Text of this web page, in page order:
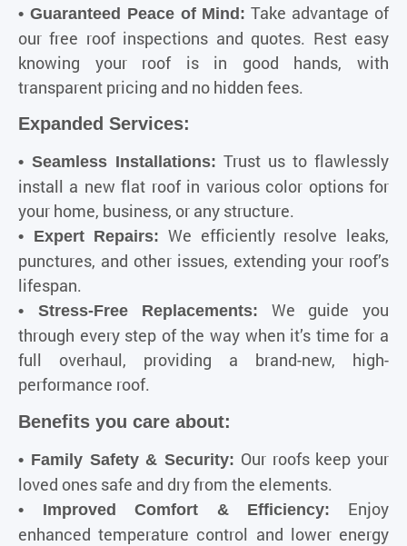
• Guaranteed Peace of Mind: Take advantage of
our free roof inspections and quotes. Rest easy
knowing your roof is in good hands, with
transparent pricing and no hidden fees.
Expanded Services:
• Seamless Installations: Trust us to flawlessly
install a new flat roof in various color options for
your home, business, or any structure.
• Expert Repairs: We efficiently resolve leaks,
punctures, and other issues, extending your roof’s
lifespan.
• Stress-Free Replacements:
We guide you
through every step of the way when it’s time for a
full overhaul, providing a brand-new, high-
performance roof.
Benefits you care about:
• Family Safety & Security: Our roofs keep your
loved ones safe and dry from the elements.
• Improved Comfort & Efficiency:
Enjoy
enhanced temperature control and lower energy